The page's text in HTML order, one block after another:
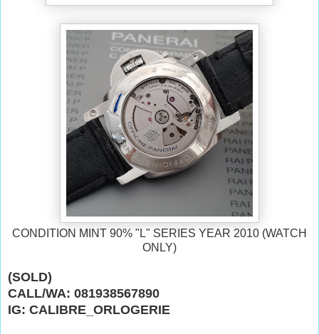
CONDITION MINT 90% "L" SERIES YEAR 2010 (WATCH
ONLY)
(SOLD)
CALL/WA: 081938567890
IG: CALIBRE_ORLOGERIE